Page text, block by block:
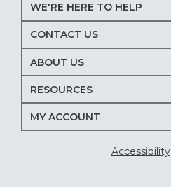
WE'RE HERE TO HELP
CONTACT US
ABOUT US
RESOURCES
MY ACCOUNT
Accessibility